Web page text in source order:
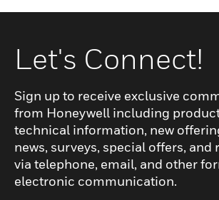
Let's Connect!
Sign up to receive exclusive
from Honeywell including
technical information, new
news, surveys, special offers, and
via telephone, email, and other
electronic communication.